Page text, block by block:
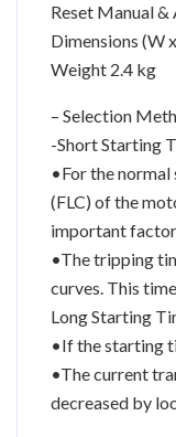
Reset Manual
Dimensions (W
Weight 2.4 kg
– Selection
-Short Starting
•For the
(FLC) of the
important
•The tripping
curves. This
Long Starting
•If the starting
•The current
decreased by